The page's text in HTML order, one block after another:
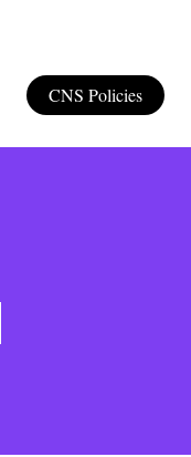
CNS Policies